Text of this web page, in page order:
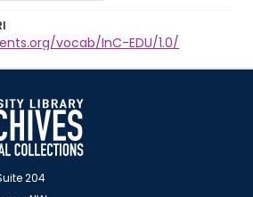
vocab/InC-EDU/1.0/
204